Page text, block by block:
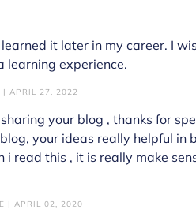
learned it later in my career. I
learning experience.
| APRIL 27, 2022
your blog , thanks for
your ideas really helpful in
i read this , it is really make
| APRIL 02, 2020